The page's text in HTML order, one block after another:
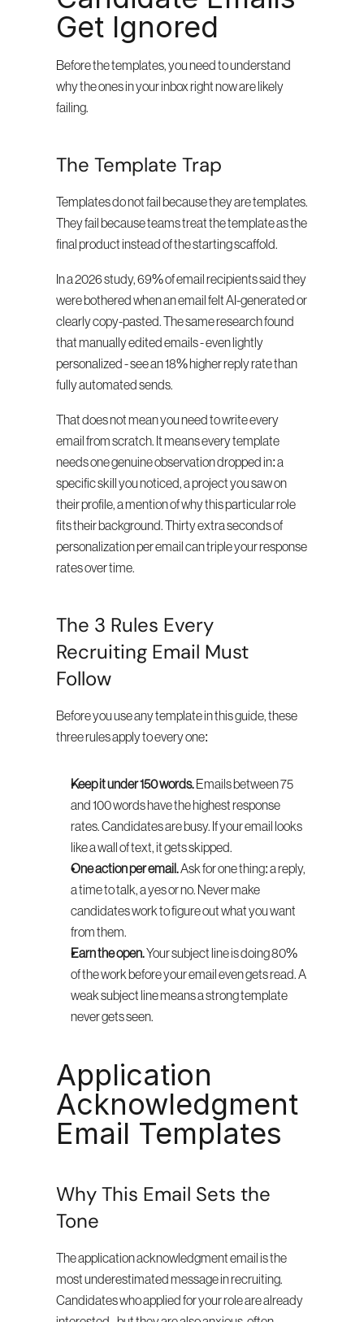
Get Ignored
Before the templates, you need to understand
why the ones in your inbox right now are likely
failing.
The Template Trap
Templates do not fail because they are templates.
They fail because teams treat the template as the
final product instead of the starting scaffold.
In a 2026 study, 69% of email recipients said they
were bothered when an email felt AI-generated or
clearly copy-pasted. The same research found
that manually edited emails - even lightly
personalized - see an 18% higher reply rate than
fully automated sends.
That does not mean you need to write every
email from scratch. It means every template
needs one genuine observation dropped in: a
specific skill you noticed, a project you saw on
their profile, a mention of why this particular role
fits their background. Thirty extra seconds of
personalization per email can triple your response
rates over time.
The 3 Rules Every
Recruiting Email Must
Follow
Before you use any template in this guide, these
three rules apply to every one:
Keep it under 150 words. Emails between 75
and 100 words have the highest response
rates. Candidates are busy. If your email looks
like a wall of text, it gets skipped.
One action per email. Ask for one thing: a reply,
a time to talk, a yes or no. Never make
candidates work to figure out what you want
from them.
Earn the open. Your subject line is doing 80%
of the work before your email even gets read. A
weak subject line means a strong template
never gets seen.
Application
Acknowledgment
Email Templates
Why This Email Sets the
Tone
The application acknowledgment email is the
most underestimated message in recruiting.
Candidates who applied for your role are already